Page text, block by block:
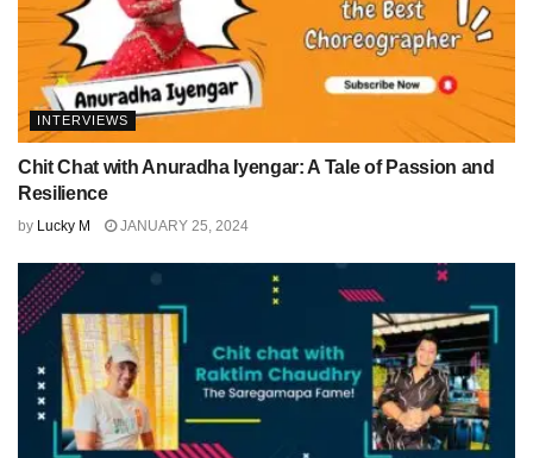
INTERVIEWS
Chit Chat with Anuradha Iyengar: A Tale of Passion and
Resilience
by Lucky M JANUARY 25, 2024